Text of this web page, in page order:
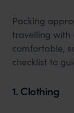
Packing
travelling with
comfortable,
checklist to
1. Clothing